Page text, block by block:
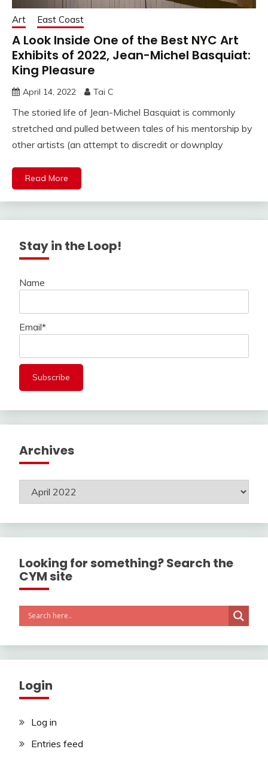
Art East Coast
A Look Inside One of the Best NYC Art
Exhibits of 2022, Jean-Michel Basquiat:
King Pleasure
April 14, 2022 Tai C
The storied life of Jean-Michel Basquiat is commonly
stretched and pulled between tales of his mentorship by
other artists (an attempt to discredit or downplay
Read More
Stay in the Loop!
Name
Email*
Archives
Archives
Looking for something? Search the
CYM site
Login
Log in
Entries feed